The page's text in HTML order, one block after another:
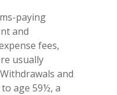
paying
and
fees,
usually
and
age 59½, a